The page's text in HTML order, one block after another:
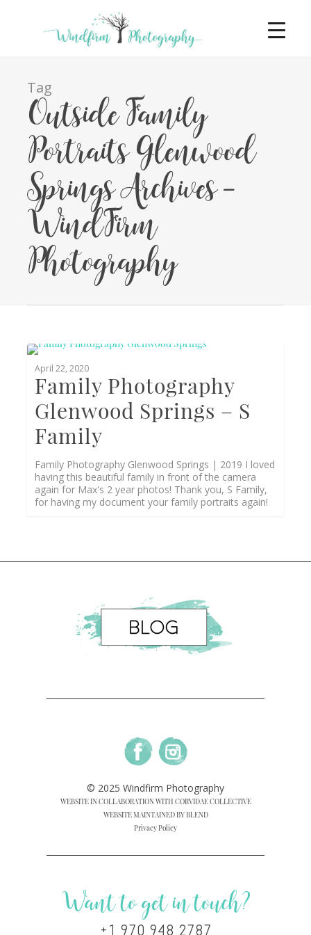
Tag
Outside Family
Portraits Glenwood
Springs Archives -
WindFirm
Photography
April 22, 2020
Family Photography
Glenwood Springs – S
Family
Family Photography Glenwood Springs | 2019 I loved
having this beautiful family in front of the camera
again for Max's 2 year photos! Thank you, S Family,
for having my document your family portraits again!
© 2025 Windfirm Photography
WEBSITE IN COLLABORATION WITH CORVIDAE COLLECTIVE
WEBSITE MAINTAINED BY BLEND
Privacy Policy
Want to get in touch?
+1 970.948.2787